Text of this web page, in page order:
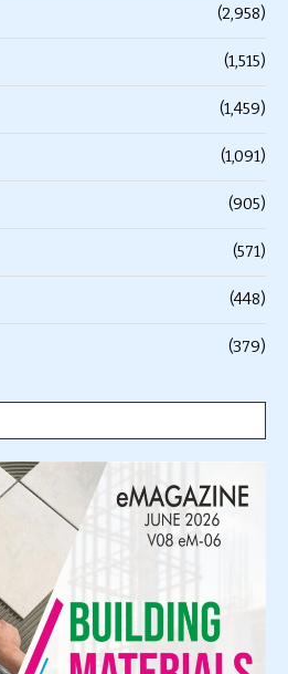
(2,958)
(1,515)
(1,459)
(1,091)
(905)
(571)
(448)
(379)